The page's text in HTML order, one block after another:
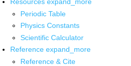
Periodic Table
Physics Constants
Scientific Calculator
Reference expand_more
Reference & Cite